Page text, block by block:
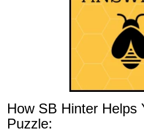
How SB Hinter Helps
Puzzle: